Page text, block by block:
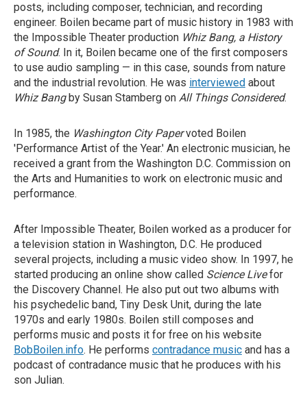
posts, including composer, technician, and recording
engineer. Boilen became part of music history in 1983 with
the Impossible Theater production Whiz Bang, a History
of Sound. In it, Boilen became one of the first composers
to use audio sampling — in this case, sounds from nature
and the industrial revolution. He was interviewed about
Whiz Bangby Susan Stamberg on All Things Considered.
In 1985, the Washington City Papervoted Boilen
'Performance Artist of the Year.' An electronic musician, he
received a grant from the Washington D.C. Commission on
the Arts and Humanities to work on electronic music and
performance.
After Impossible Theater, Boilen worked as a producer for
a television station in Washington, D.C. He produced
several projects, including a music video show. In 1997, he
started producing an online show called Science Livefor
the Discovery Channel. He also put out two albums with
his psychedelic band, Tiny Desk Unit, during the late
1970s and early 1980s. Boilen still composes and
performs music and posts it for free on his website
BobBoilen.info. He performs contradance music and has a
podcast of contradance music that he produces with his
son Julian.